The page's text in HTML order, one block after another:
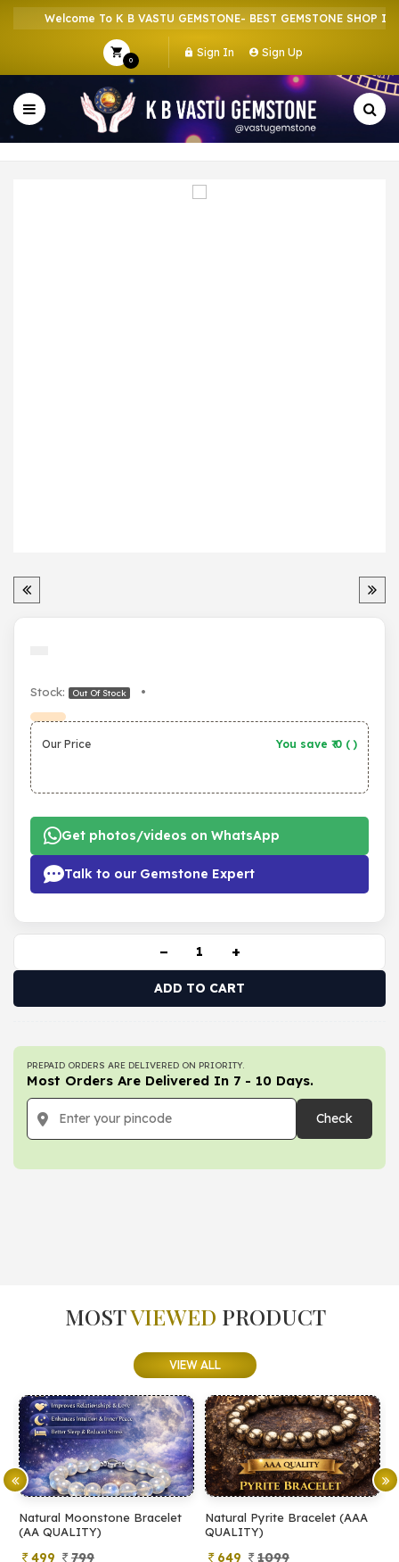
Welcome To K B VASTU GEMSTONE- BEST GEMSTONE SHOP IN
0
Sign In Sign Up
Stock: Out Of Stock •
Our Price You save ₹ 0 ( )
Get photos/videos on WhatsApp
Talk to our Gemstone Expert
− +
ADD TO CART
PREPAID ORDERS ARE DELIVERED ON PRIORITY.
Most Orders Are Delivered In 7 - 10 Days.
Check
MOSTVIEWED PRODUCT
VIEW ALL
Natural Moonstone Bracelet
(AA QUALITY)
499 799
Natural Pyrite Bracelet (AAA
QUALITY)
649 1099